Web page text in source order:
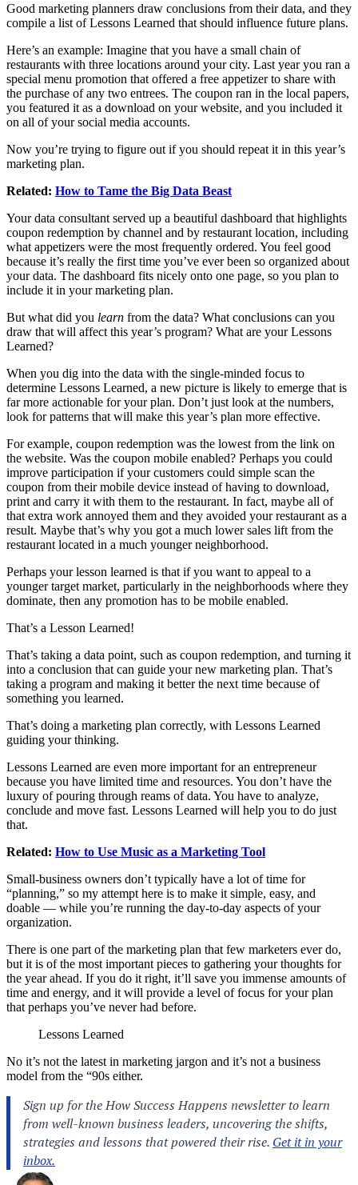
Good marketing planners draw conclusions from their data, and they
compile a list of Lessons Learned that should influence future plans.
Here’s an example: Imagine that you have a small chain of
restaurants with three locations around your city. Last year you ran a
special menu promotion that offered a free appetizer to share with
the purchase of any two entrees. The coupon ran in the local papers,
you featured it as a download on your website, and you included it
on all of your social media accounts.
Now you’re trying to figure out if you should repeat it in this year’s
marketing plan.
Related: How to Tame the Big Data Beast
Your data consultant served up a beautiful dashboard that highlights
coupon redemption by channel and by restaurant location, including
what appetizers were the most frequently ordered. You feel good
because it’s really the first time you’ve ever been so organized about
your data. The dashboard fits nicely onto one page, so you plan to
include it in your marketing plan.
But what did you learn from the data? What conclusions can you
draw that will affect this year’s program? What are your Lessons
Learned?
When you dig into the data with the single-minded focus to
determine Lessons Learned, a new picture is likely to emerge that is
far more actionable for your plan. Don’t just look at the numbers,
look for patterns that will make this year’s plan more effective.
For example, coupon redemption was the lowest from the link on
the website. Was the coupon mobile enabled? Perhaps you could
improve participation if your customers could simple scan the
coupon from their mobile device instead of having to download,
print and carry it with them to the restaurant. In fact, maybe all of
that extra work annoyed them and they avoided your restaurant as a
result. Maybe that’s why you got a much lower sales lift from the
restaurant located in a much younger neighborhood.
Perhaps your lesson learned is that if you want to appeal to a
younger target market, particularly in the neighborhoods where they
dominate, then any promotion has to be mobile enabled.
That’s a Lesson Learned!
That’s taking a data point, such as coupon redemption, and turning it
into a conclusion that can guide your new marketing plan. That’s
taking a program and making it better the next time because of
something you learned.
That’s doing a marketing plan correctly, with Lessons Learned
guiding your thinking.
Lessons Learned are even more important for an entrepreneur
because you have limited time and resources. You don’t have the
luxury of pouring through reams of data. You have to analyze,
conclude and move fast. Lessons Learned will help you to do just
that.
Related: How to Use Music as a Marketing Tool
Small-business owners don’t typically have a lot of time for
“planning,” so my attempt here is to make it simple, easy, and
doable — while you’re running the day-to-day aspects of your
organization.
There is one part of the marketing plan that few marketers ever do,
but it is of the most important pieces to gathering your thoughts for
the year ahead. If you do it right, it’ll save you immense amounts of
time and energy, and it will provide a level of focus for your plan
that perhaps you’ve never had before.
Lessons Learned
No it’s not the latest in marketing jargon and it’s not a business
model from the “90s either.